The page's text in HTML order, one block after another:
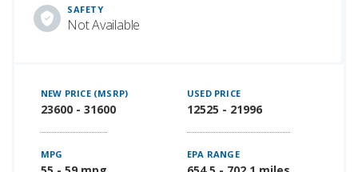
SAFETY
Not Available
NEW PRICE (MSRP)
23600 - 31600
USED PRICE
12525 - 21996
MPG EPA RANGE